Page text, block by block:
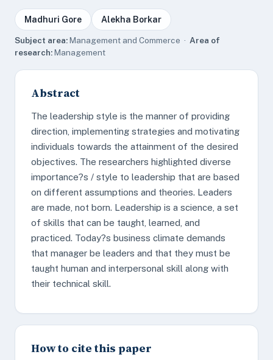
Madhuri Gore Alekha Borkar
Subject area:Management and Commerce · Area of
research:Management
Abstract
The leadership style is the manner of providing
direction, implementing strategies and motivating
individuals towards the attainment of the desired
objectives. The researchers highlighted diverse
importance?s / style to leadership that are based
on different assumptions and theories. Leaders
are made, not born. Leadership is a science, a set
of skills that can be taught, learned, and
practiced. Today?s business climate demands
that manager be leaders and that they must be
taught human and interpersonal skill along with
their technical skill.
How to cite this paper